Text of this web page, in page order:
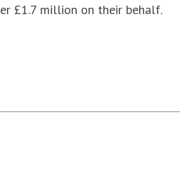
£1.7 million on their behalf.